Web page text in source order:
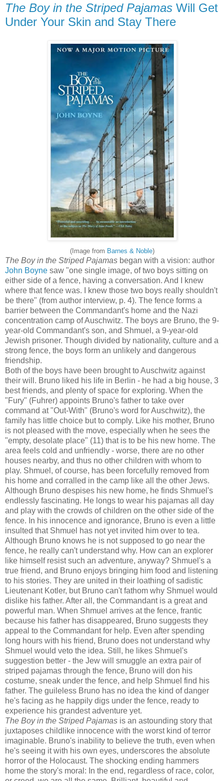
The Boy in the Striped Pajamas Will Get
Under Your Skin and Stay There
(Image from Barnes & Noble)
The Boy in the Striped Pajamas began with a vision: author
John Boyne saw "one single image, of two boys sitting on
either side of a fence, having a conversation. And I knew
where that fence was. I knew those two boys really shouldn't
be there" (from author interview, p. 4). The fence forms a
barrier between the Commandant's home and the Nazi
concentration camp of Auschwitz. The boys are Bruno, the 9-
year-old Commandant's son, and Shmuel, a 9-year-old
Jewish prisoner. Though divided by nationality, culture and a
strong fence, the boys form an unlikely and dangerous
friendship.
Both of the boys have been brought to Auschwitz against
their will. Bruno liked his life in Berlin - he had a big house, 3
best friends, and plenty of space for exploring. When the
"Fury" (Fuhrer) appoints Bruno's father to take over
command at "Out-With" (Bruno's word for Auschwitz), the
family has little choice but to comply. Like his mother, Bruno
is not pleased with the move, especially when he sees the
"empty, desolate place" (11) that is to be his new home. The
area feels cold and unfriendly - worse, there are no other
houses nearby, and thus no other children with whom to
play. Shmuel, of course, has been forcefully removed from
his home and corralled in the camp like all the other Jews.
Although Bruno despises his new home, he finds Shmuel's
endlessly fascinating. He longs to wear his pajamas all day
and play with the crowds of children on the other side of the
fence. In his innocence and ignorance, Bruno is even a little
insulted that Shmuel has not yet invited him over to tea.
Although Bruno knows he is not supposed to go near the
fence, he really can't understand why. How can an explorer
like himself resist such an adventure, anyway? Shmuel's a
true friend, and Bruno enjoys bringing him food and listening
to his stories. They are united in their loathing of sadistic
Lieutenant Kotler, but Bruno can't fathom why Shmuel would
dislike his father. After all, the Commandant is a great and
powerful man. When Shmuel arrives at the fence, frantic
because his father has disappeared, Bruno suggests they
appeal to the Commandant for help. Even after spending
long hours with his friend, Bruno does not understand why
Shmuel would veto the idea. Still, he likes Shmuel's
suggestion better - the Jew will smuggle an extra pair of
striped pajamas through the fence, Bruno will don his
costume, sneak under the fence, and help Shmuel find his
father. The guileless Bruno has no idea the kind of danger
he's facing as he happily digs under the fence, ready to
experience his grandest adventure yet.
The Boy in the Striped Pajamas is an astounding story that
juxtaposes childlike innocence with the worst kind of terror
imaginable. Bruno's inability to believe the truth, even when
he's seeing it with his own eyes, underscores the absolute
horror of the Holocaust. The shocking ending hammers
home the story's moral: In the end, regardless of race, color,